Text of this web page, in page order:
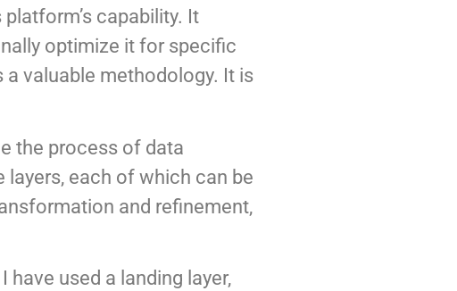
capability. It
optimize it for specific
valuable methodology. It is
the process of data
layers, each of which can be
and refinement,
used a landing layer,